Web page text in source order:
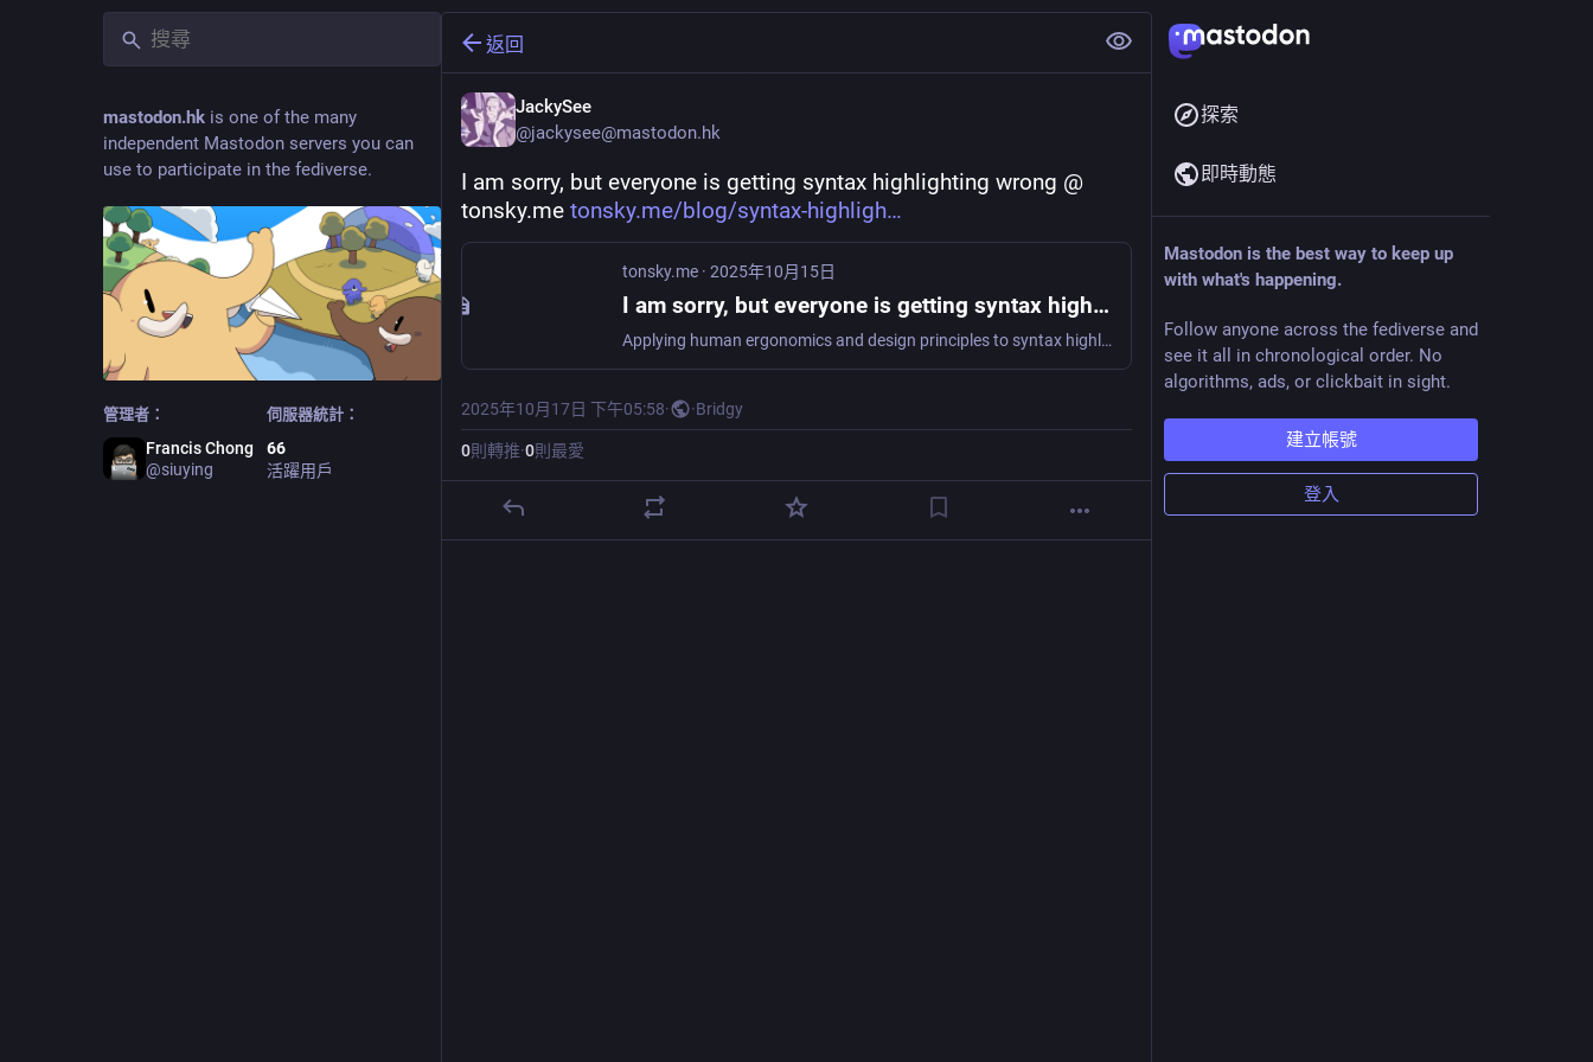
mastodon.hk is one of the many
independent Mastodon servers you can
use to participate in the fediverse.
管理者：
Francis Chong
@siuying
伺服器統計：
66
活躍用戶
返回
JackySee
@jackysee@mastodon.hk
I am sorry, but everyone is getting syntax highlighting wrong @
tonsky.me tonsky.me/blog/syntax-highligh
tonsky.me · 2025年10月15日
I am sorry, but everyone is getting syntax highlighting wrong
Applying human ergonomics and design principles to syntax highlighting
2025年10月17日 下午05:58· ·Bridgy
0則轉推·0則最愛
探索
即時動態
Mastodon is the best way to keep up
with what's happening.
Follow anyone across the fediverse and
see it all in chronological order. No
algorithms, ads, or clickbait in sight.
建立帳號
登入